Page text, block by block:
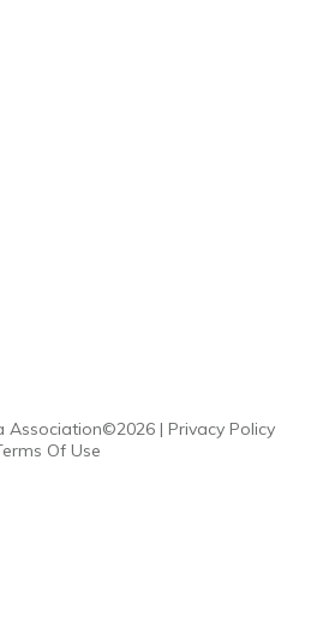
Association©2026| Privacy Policy
Of Use